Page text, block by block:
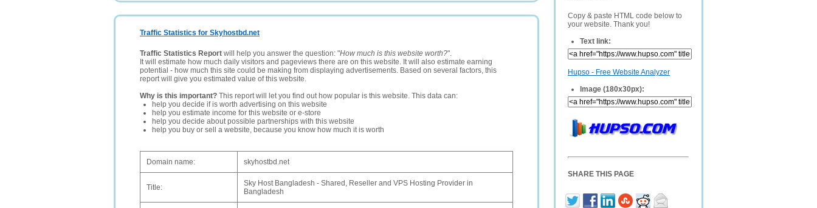
Copy & paste HTML code below to
your website. Thank you!
Text link:
Hupso - Free Website Analyzer
Image (180x30px):
SHARE THIS PAGE
Traffic Statistics for Skyhostbd.net
Traffic Statistics Report will help you answer the question: "How much is this website worth?".
It will estimate how much daily visitors and pageviews there are on this website. It will also estimate earning
potential - how much this site could be making from displaying advertisements. Based on several factors, this
report will give you estimated value of this website.
Why is this important? This report will let you find out how popular is this website. This data can:
help you decide if is worth advertising on this website
help you estimate income for this website or e-store
help you decide about possible partnerships with this website
help you buy or sell a website, because you know how much it is worth
Domain name: skyhostbd.net
Title:
Sky Host Bangladesh - Shared, Reseller and VPS Hosting Provider in
Bangladesh